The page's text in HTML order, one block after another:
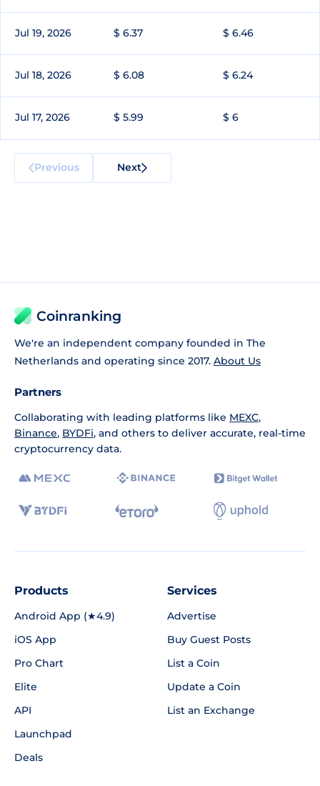
Jul 19, 2026 $ 6.37 $ 6.46
Jul 18, 2026 $ 6.08 $ 6.24
Jul 17, 2026 $ 5.99 $ 6
Previous Next
Coinranking
We're an independent company founded in The
Netherlands and operating since 2017. About Us
Partners
Collaborating with leading platforms like MEXC,
Binance, BYDFi, and others to deliver accurate, real-time
cryptocurrency data.
Products
Android App (★4.9)
iOS App
Pro Chart
Elite
API
Launchpad
Deals
Services
Advertise
Buy Guest Posts
List a Coin
Update a Coin
List an Exchange